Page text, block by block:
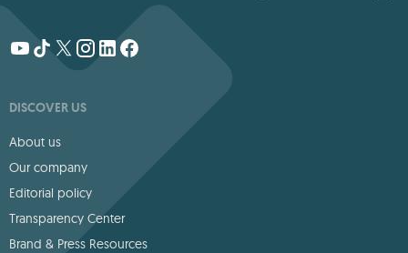
DISCOVER US
About us
Our company
Editorial policy
Transparency Center
Brand & Press Resources